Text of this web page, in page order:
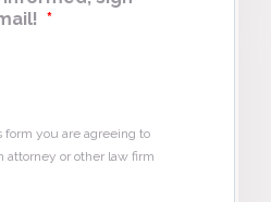
*
you are agreeing to
attorney or other law firm